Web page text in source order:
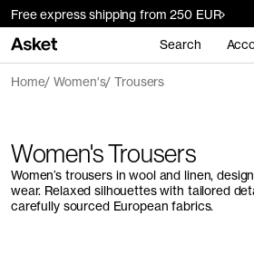
Free express shipping from 250 EUR
Search
Home Women's Trousers
Women's Trousers
Women’s trousers in wool and linen,
wear. Relaxed silhouettes with tailored
carefully sourced European fabrics.